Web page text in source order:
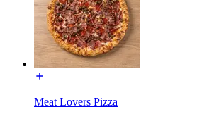
Meat Lovers Pizza